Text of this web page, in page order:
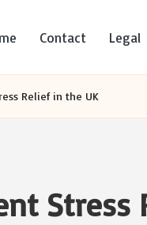
Contact Legal
Relief in the UK
Stress